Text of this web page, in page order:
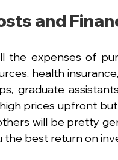
and
the expenses of
health
graduate
prices upfront
will be pretty
the best return on